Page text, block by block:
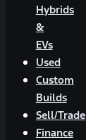
Hybrids
&
EVs
Used
Custom
Builds
Sell/Trade
Finance